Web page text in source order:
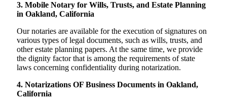
3. Mobile Notary for Wills, Trusts, and Estate Planning
in Oakland, California
Our notaries are available for the execution of signatures on
various types of legal documents, such as wills, trusts, and
other estate planning papers. At the same time, we provide
the dignity factor that is among the requirements of state
laws concerning confidentiality during notarization.
4. Notarizations OF Business Documents in Oakland,
California